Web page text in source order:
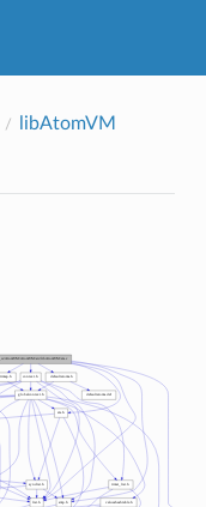
libAtomVM